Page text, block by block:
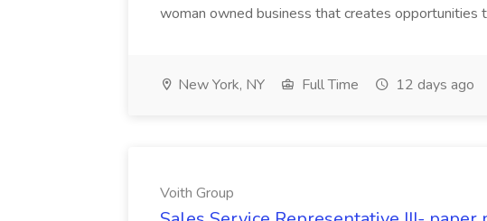
woman owned business that creates opportunities
New York, NY Full Time 12 days ago
Voith Group